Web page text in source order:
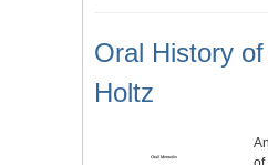
Oral History
Holtz